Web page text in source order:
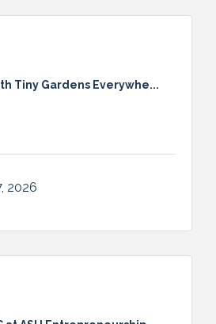
Tiny Gardens Everywhe...
2026